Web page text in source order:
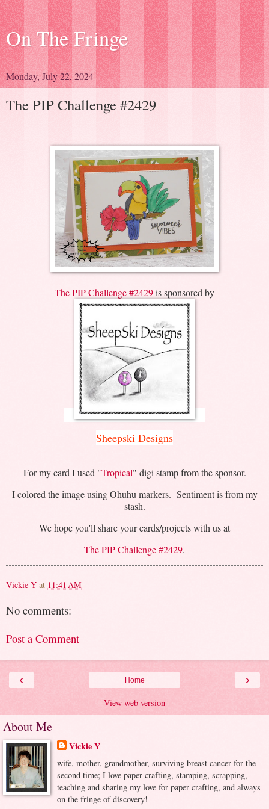
On The Fringe
Monday, July 22, 2024
The PIP Challenge #2429
The PIP Challenge #2429is sponsored by
Sheepski Designs
For my card I used "Tropical" digi stamp from the sponsor.
I colored the image using Ohuhu markers. Sentiment is from my
stash.
We hope you'll share your cards/projects with us at
The PIP Challenge #2429.
Vickie Y at 11:41 AM
No comments:
Post a Comment
‹ ›
Home
View web version
About Me
Vickie Y
wife, mother, grandmother, surviving breast cancer for the
second time; I love paper crafting, stamping, scrapping,
teaching and sharing my love for paper crafting, and always
on the fringe of discovery!